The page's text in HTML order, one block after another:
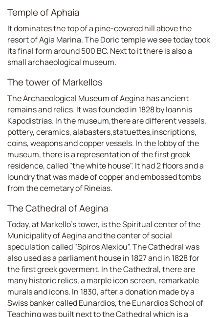
Temple of Aphaia
It dominates the top of a pine-covered hill above the
resort of Agia Marina. The Doric temple we see today took
its final form around 500 BC. Next to it there is also a
small archaeological museum.
The tower of Markellos
The Archaeological Museum of Aegina has ancient
remains and relics. It was founded in 1828 by Ioannis
Kapodistrias. In the museum,there are different vessels,
pottery, ceramics, alabasters,statuettes,inscriptions,
coins, weapons and copper vessels. In the lobby of the
museum, there is a representation of the first greek
residence, called "the white house". It had 2 floors and a
loundry that was made of copper and embossed tombs
from the cemetary of Rineias.
The Cathedral of Aegina
Today, at Markello's tower, is the Spiritual center of the
Municipality of Aegina and the center of social
speculation called "Spiros Alexiou". The Cathedral was
also used as a parliament house in 1827 and in 1828 for
the first greek goverment. In the Cathedral, there are
many historic relics, a marple icon screen, remarkable
murals and icons. In 1830, after a donation made by a
Swiss banker called Eunardios, the Eunardios School of
Teaching was built next to the Cathedral which is a